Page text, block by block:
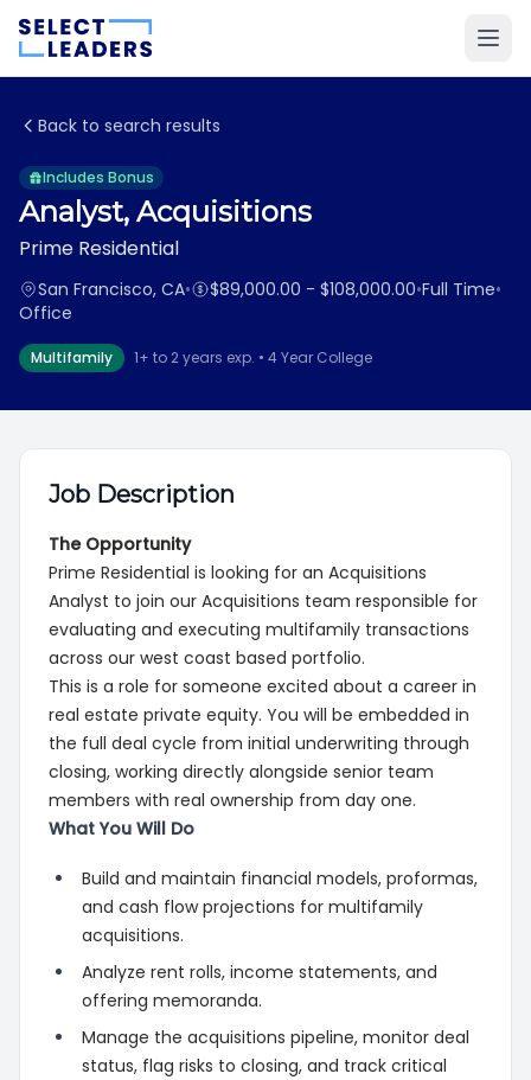
Back to search results
Includes Bonus
Analyst, Acquisitions
Prime Residential
San Francisco, CA• $89,000.00 - $108,000.00•Full Time•
Office
Multifamily 1+ to 2 years exp. • 4 Year College
Job Description
The Opportunity
Prime Residential is looking for an Acquisitions
Analyst to join our Acquisitions team responsible for
evaluating and executing multifamily transactions
across our west coast based portfolio.
This is a role for someone excited about a career in
real estate private equity. You will be embedded in
the full deal cycle from initial underwriting through
closing, working directly alongside senior team
members with real ownership from day one.
What You Will Do
Build and maintain financial models, proformas,
and cash flow projections for multifamily
acquisitions.
Analyze rent rolls, income statements, and
offering memoranda.
Manage the acquisitions pipeline, monitor deal
status, flag risks to closing, and track critical